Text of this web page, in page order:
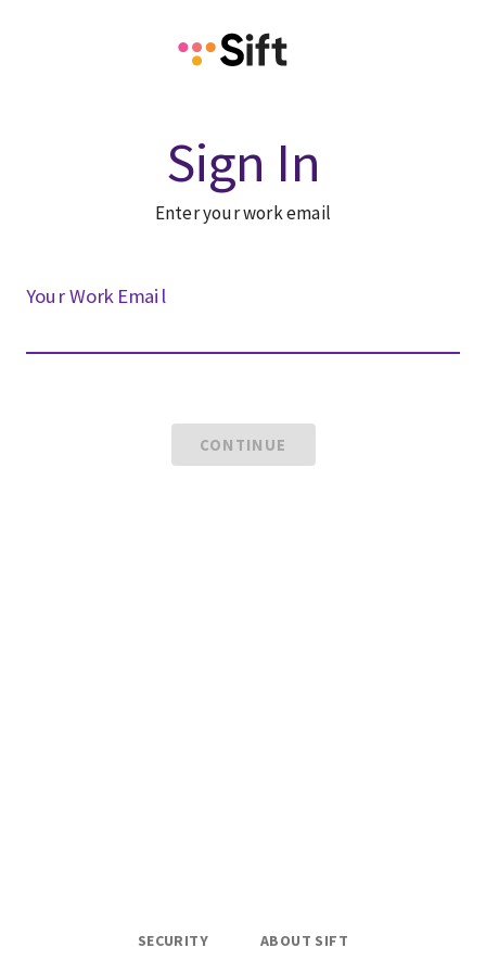
Sign In
Enter your work email
Your Work Email
CONTINUE
SECURITY ABOUT SIFT